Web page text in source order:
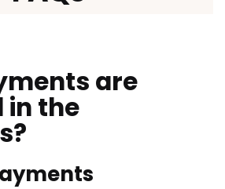
are
in the